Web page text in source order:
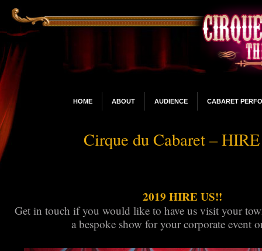
HOME ABOUT AUDIENCE CABARET
Cirque du Cabaret –
2019 HIRE US!!
Get in touch if you would like to have us visit your
a bespoke show for your corporate event